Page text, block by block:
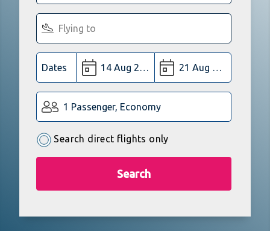
Dates
1 Passenger, Economy
Search direct flights only
Search